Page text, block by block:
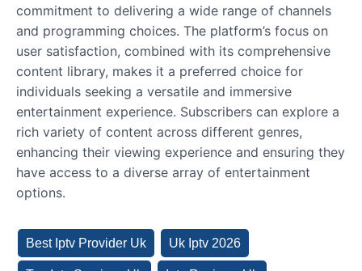
commitment to delivering a wide range of channels
and programming choices. The platform’s focus on
user satisfaction, combined with its comprehensive
content library, makes it a preferred choice for
individuals seeking a versatile and immersive
entertainment experience. Subscribers can explore a
rich variety of content across different genres,
enhancing their viewing experience and ensuring they
have access to a diverse array of entertainment
options.
Best Iptv Provider Uk Uk Iptv 2026